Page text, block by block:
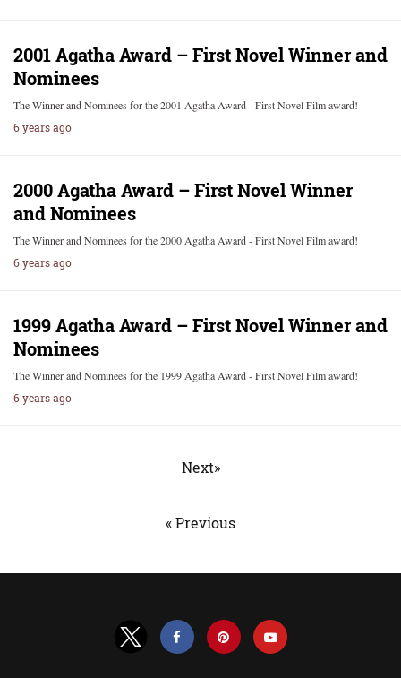
2001 Agatha Award – First Novel Winner and
Nominees
The Winner and Nominees for the 2001 Agatha Award - First Novel Film award!
6 years ago
2000 Agatha Award – First Novel Winner
and Nominees
The Winner and Nominees for the 2000 Agatha Award - First Novel Film award!
6 years ago
1999 Agatha Award – First Novel Winner and
Nominees
The Winner and Nominees for the 1999 Agatha Award - First Novel Film award!
6 years ago
Next»
« Previous